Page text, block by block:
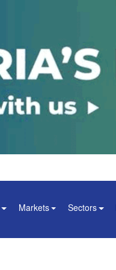
Markets Sectors